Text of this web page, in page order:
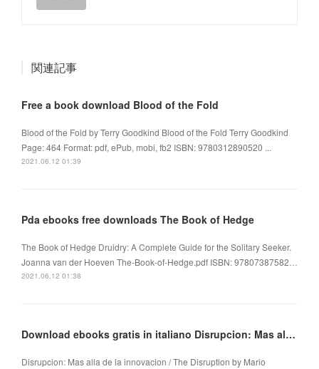
関連記事
Free a book download Blood of the Fold
Blood of the Fold by Terry Goodkind Blood of the Fold Terry Goodkind
Page: 464 Format: pdf, ePub, mobi, fb2 ISBN: 9780312890520 ...
2021.06.12 01:39
Pda ebooks free downloads The Book of Hedge
The Book of Hedge Druidry: A Complete Guide for the Solitary Seeker.
Joanna van der Hoeven The-Book-of-Hedge.pdf ISBN: 97807387582…
2021.06.12 01:38
Download ebooks gratis in italiano Disrupcion: Mas alla de la innovacion / The Disruption
Disrupcion: Mas alla de la innovacion / The Disruption by Mario